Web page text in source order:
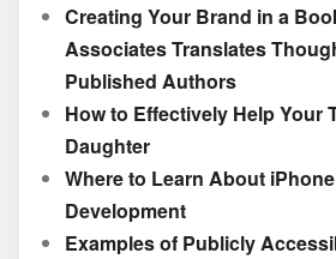
Creating Your Brand in a
Associates Translates
Published Authors
How to Effectively Help Your
Daughter
Where to Learn About
Development
Examples of Publicly